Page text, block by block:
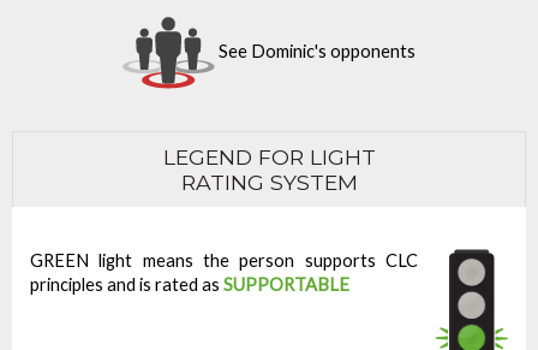
See Dominic's opponents
LEGEND FOR LIGHT
RATING SYSTEM
GREEN light means the person supports CLC
principles and is rated as SUPPORTABLE